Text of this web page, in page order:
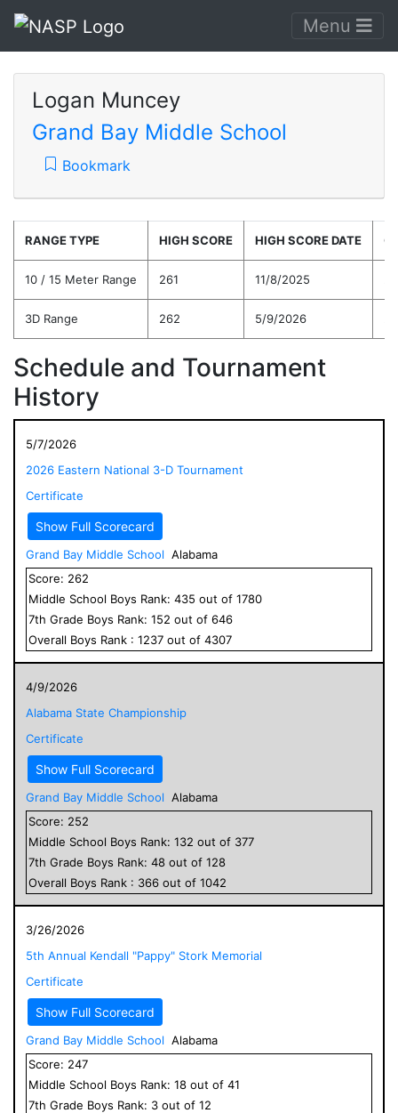
Menu
Logan Muncey
Grand Bay Middle School
Bookmark
RANGE TYPE HIGH SCORE HIGH SCORE DATE
10 / 15 Meter Range 261 11/8/2025
3D Range 262 5/9/2026
Schedule and Tournament
History
5/7/2026
2026 Eastern National 3-D Tournament
Certificate
Show Full Scorecard
Grand Bay Middle School Alabama
Score: 262
Middle School Boys Rank: 435 out of 1780
7th Grade Boys Rank: 152 out of 646
Overall Boys Rank : 1237 out of 4307
4/9/2026
Alabama State Championship
Certificate
Show Full Scorecard
Grand Bay Middle School Alabama
Score: 252
Middle School Boys Rank: 132 out of 377
7th Grade Boys Rank: 48 out of 128
Overall Boys Rank : 366 out of 1042
3/26/2026
5th Annual Kendall "Pappy" Stork Memorial
Certificate
Show Full Scorecard
Grand Bay Middle School Alabama
Score: 247
Middle School Boys Rank: 18 out of 41
7th Grade Boys Rank: 3 out of 12